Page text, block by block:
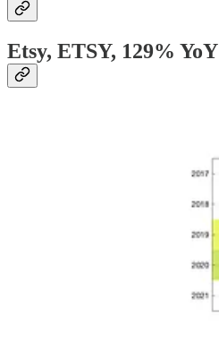
Etsy, ETSY, 129% YoY